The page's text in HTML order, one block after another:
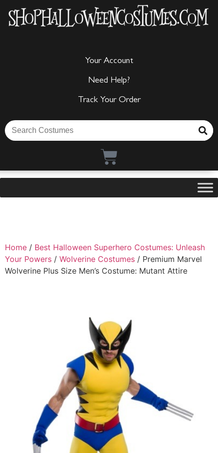
Your Account
Need Help?
Track Your Order
Home / Best Halloween Superhero Costumes: Unleash
Your Powers / Wolverine Costumes / Premium Marvel
Wolverine Plus Size Men’s Costume: Mutant Attire